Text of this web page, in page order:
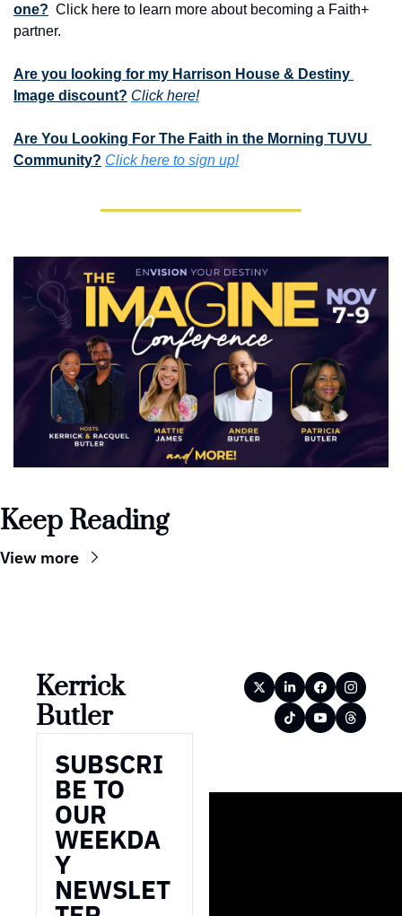
one?
  Click here to learn more about becoming a Faith+
partner.
Are you looking for my Harrison House & Destiny
Image discount? Click here!
Are You Looking For The Faith in the Morning TUVU
Community? Click here to sign up!
Keep Reading
View more
Kerrick
Butler
SUBSCRI
BE TO
OUR
WEEKDA
Y
NEWSLET